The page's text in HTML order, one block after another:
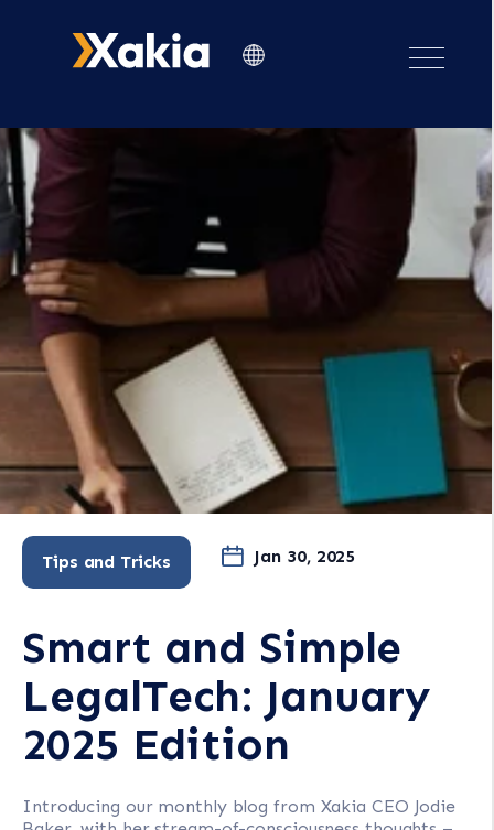
Tips and Tricks Jan 30, 2025
Smart and Simple
LegalTech: January
2025 Edition
Introducing our monthly blog from Xakia CEO Jodie